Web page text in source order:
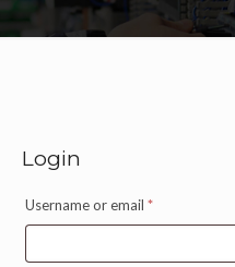
Login
Username or email *